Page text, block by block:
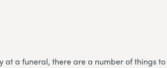
at a funeral, there are a number of things